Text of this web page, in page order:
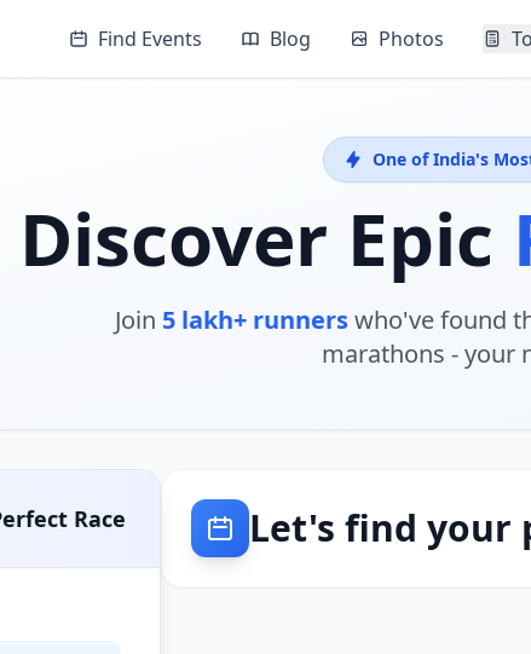
Find Events Blog Photos
One of India's
Discover Epic
Join 5 lakh+ runnerswho've found
marathons - your
Race Let's find your